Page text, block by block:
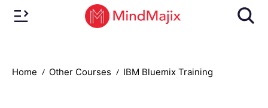
Home Other Courses IBM Bluemix Training